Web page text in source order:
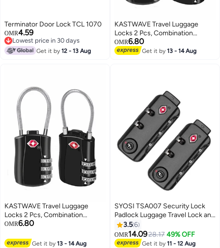
Terminator Door Lock TCL 1070
OMR4.59
Lowest price in 30 days
Lowest price in 30 days
Get it by12 - 13 Aug
KASTWAVE Travel Luggage
Locks 2 Pcs, Combination
Padlock for Luggage, Suitcases,
Backpacks, Duffle Bag Laptop
OMR6.80
Get it by13 - 14 Aug
KASTWAVE Travel Luggage
Locks 2 Pcs, Combination
Padlock for Luggage, Suitcases,
Camera Bag
OMR6.80
Get it by13 - 14 Aug
SYOSI TSA007 Security Lock
Padlock Luggage Travel Lock and
3 Digits Self Setting A Variety of
Different Combinations Luggage
Bag Travel Security Code Lock
3.56
OMR14.0928.17 49% OFF
Get it by11 - 12 Aug